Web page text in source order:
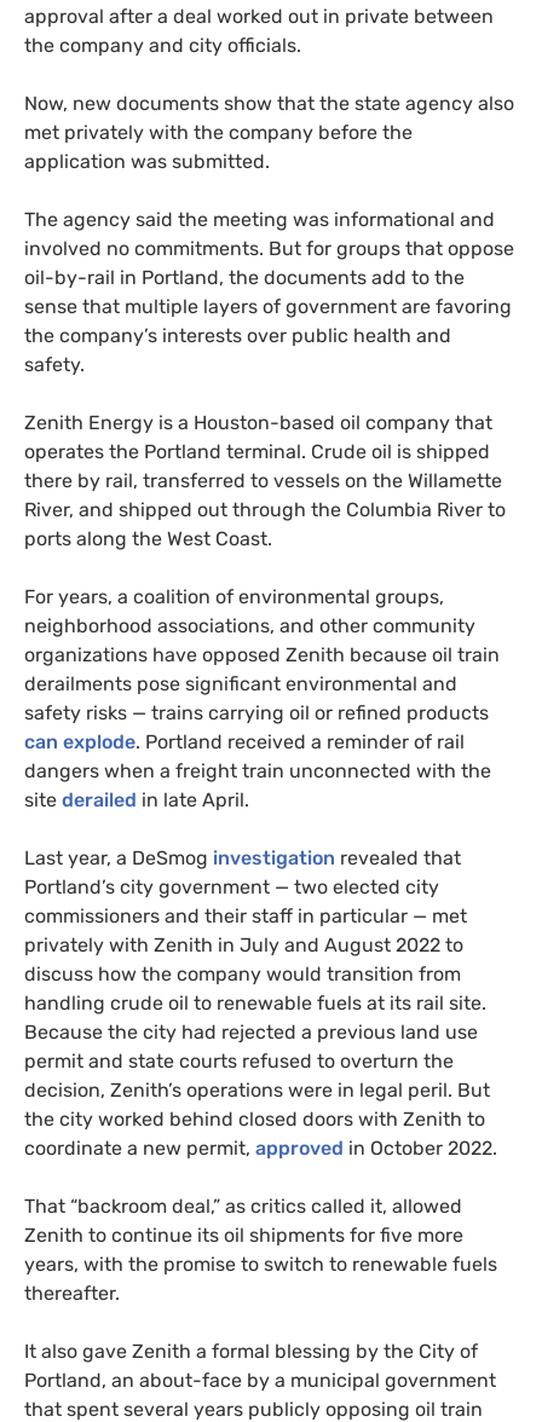
approval after a deal worked out in private between
the company and city officials.
Now, new documents show that the state agency also
met privately with the company before the
application was submitted.
The agency said the meeting was informational and
involved no commitments. But for groups that oppose
oil-by-rail in Portland, the documents add to the
sense that multiple layers of government are favoring
the company’s interests over public health and
safety.
Zenith Energy is a Houston-based oil company that
operates the Portland terminal. Crude oil is shipped
there by rail, transferred to vessels on the Willamette
River, and shipped out through the Columbia River to
ports along the West Coast.
For years, a coalition of environmental groups,
neighborhood associations, and other community
organizations have opposed Zenith because oil train
derailments pose significant environmental and
safety risks — trains carrying oil or refined products
can explode. Portland received a reminder of rail
dangers when a freight train unconnected with the
site derailed in late April.
Last year, a DeSmog investigation revealed that
Portland’s city government — two elected city
commissioners and their staff in particular — met
privately with Zenith in July and August 2022 to
discuss how the company would transition from
handling crude oil to renewable fuels at its rail site.
Because the city had rejected a previous land use
permit and state courts refused to overturn the
decision, Zenith’s operations were in legal peril. But
the city worked behind closed doors with Zenith to
coordinate a new permit, approved in October 2022.
That “backroom deal,” as critics called it, allowed
Zenith to continue its oil shipments for five more
years, with the promise to switch to renewable fuels
thereafter.
It also gave Zenith a formal blessing by the City of
Portland, an about-face by a municipal government
that spent several years publicly opposing oil train